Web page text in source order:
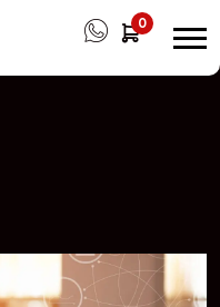
0